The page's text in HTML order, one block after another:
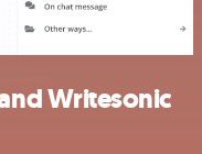
Writesonic